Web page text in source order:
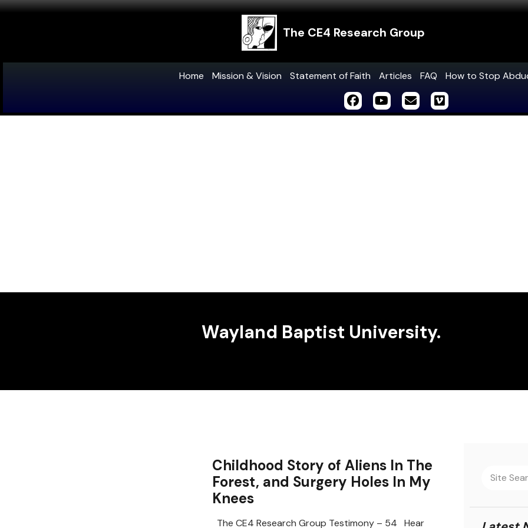
The CE4 Research Group
Home Mission & Vision Statement of Faith Articles FAQ How to Stop
Wayland Baptist University.
Childhood Story of Aliens In The
Forest, and Surgery Holes In My
Knees
The CE4 Research Group Testimony – 54 Hear